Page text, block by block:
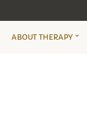
ABOUT THERAPY